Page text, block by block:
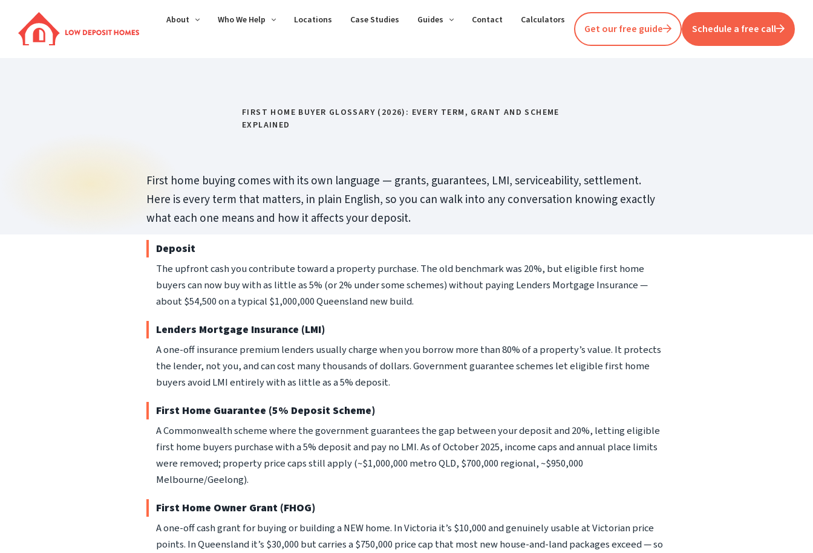
About Who We Help Locations Case Studies Guides Contact Calculators
Get our free guide Schedule a free call
FIRST HOME BUYER GLOSSARY (2026): EVERY TERM, GRANT AND SCHEME
EXPLAINED
First home buying comes with its own language — grants, guarantees, LMI, serviceability, settlement.
Here is every term that matters, in plain English, so you can walk into any conversation knowing exactly
what each one means and how it affects your deposit.
Deposit
The upfront cash you contribute toward a property purchase. The old benchmark was 20%, but eligible first home
buyers can now buy with as little as 5% (or 2% under some schemes) without paying Lenders Mortgage Insurance —
about $54,500 on a typical $1,000,000 Queensland new build.
Lenders Mortgage Insurance (LMI)
A one-off insurance premium lenders usually charge when you borrow more than 80% of a property’s value. It protects
the lender, not you, and can cost many thousands of dollars. Government guarantee schemes let eligible first home
buyers avoid LMI entirely with as little as a 5% deposit.
First Home Guarantee (5% Deposit Scheme)
A Commonwealth scheme where the government guarantees the gap between your deposit and 20%, letting eligible
first home buyers purchase with a 5% deposit and pay no LMI. As of October 2025, income caps and annual place limits
were removed; property price caps still apply (~$1,000,000 metro QLD, $700,000 regional, ~$950,000
Melbourne/Geelong).
First Home Owner Grant (FHOG)
A one-off cash grant for buying or building a NEW home. In Victoria it’s $10,000 and genuinely usable at Victorian price
points. In Queensland it’s $30,000 but carries a $750,000 price cap that most new house-and-land packages exceed — so